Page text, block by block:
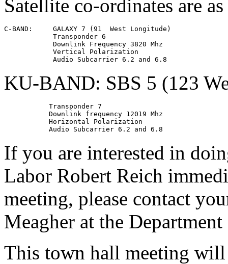
Satellite co-ordinates are
C-BAND:     GALAXY 7 (91  West Longitude)
            Transponder 6
            Downlink Frequency 3820 Mhz
            Vertical Polarization
KU-BAND: SBS 5 (123
           Transponder 7
           Downlink frequency 12019 Mhz
           Horizontal Polarization
If you are interested in
Labor Robert Reich
meeting, please contact
Meagher at the
This town hall meeting